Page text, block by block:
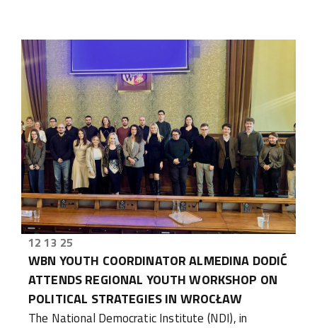
12 13 25
WBN YOUTH COORDINATOR ALMEDINA DODIĆ
ATTENDS REGIONAL YOUTH WORKSHOP ON
POLITICAL STRATEGIES IN WROCŁAW
The National Democratic Institute (NDI), in